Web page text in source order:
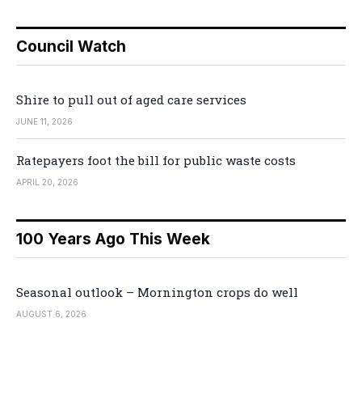
Council Watch
Shire to pull out of aged care services
JUNE 11, 2026
Ratepayers foot the bill for public waste costs
APRIL 20, 2026
100 Years Ago This Week
Seasonal outlook – Mornington crops do well
AUGUST 6, 2026